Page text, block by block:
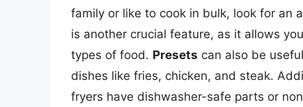
family or like to cook in bulk, look for an
is another crucial feature, as it allows
types of food. Presets can also be
dishes like fries, chicken, and steak.
fryers have dishwasher-safe parts or